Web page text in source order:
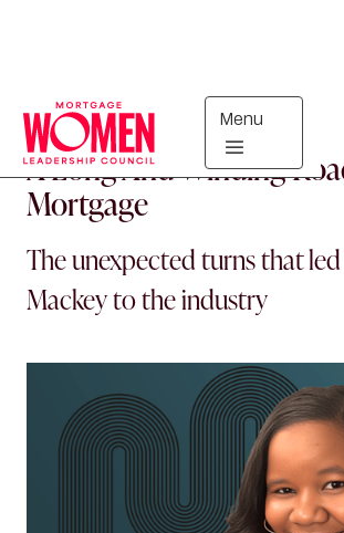
Menu
MORTGAGE WOMEN
A Long And Winding
Mortgage
The unexpected turns that
Mackey to the industry